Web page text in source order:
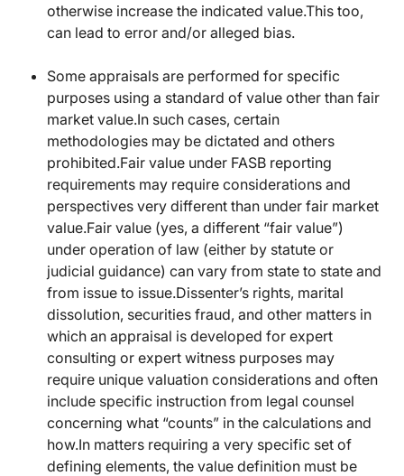
otherwise increase the indicated value.This too,
can lead to error and/or alleged bias.
Some appraisals are performed for specific
purposes using a standard of value other than fair
market value.In such cases, certain
methodologies may be dictated and others
prohibited.Fair value under FASB reporting
requirements may require considerations and
perspectives very different than under fair market
value.Fair value (yes, a different “fair value”)
under operation of law (either by statute or
judicial guidance) can vary from state to state and
from issue to issue.Dissenter’s rights, marital
dissolution, securities fraud, and other matters in
which an appraisal is developed for expert
consulting or expert witness purposes may
require unique valuation considerations and often
include specific instruction from legal counsel
concerning what “counts” in the calculations and
how.In matters requiring a very specific set of
defining elements, the value definition must be